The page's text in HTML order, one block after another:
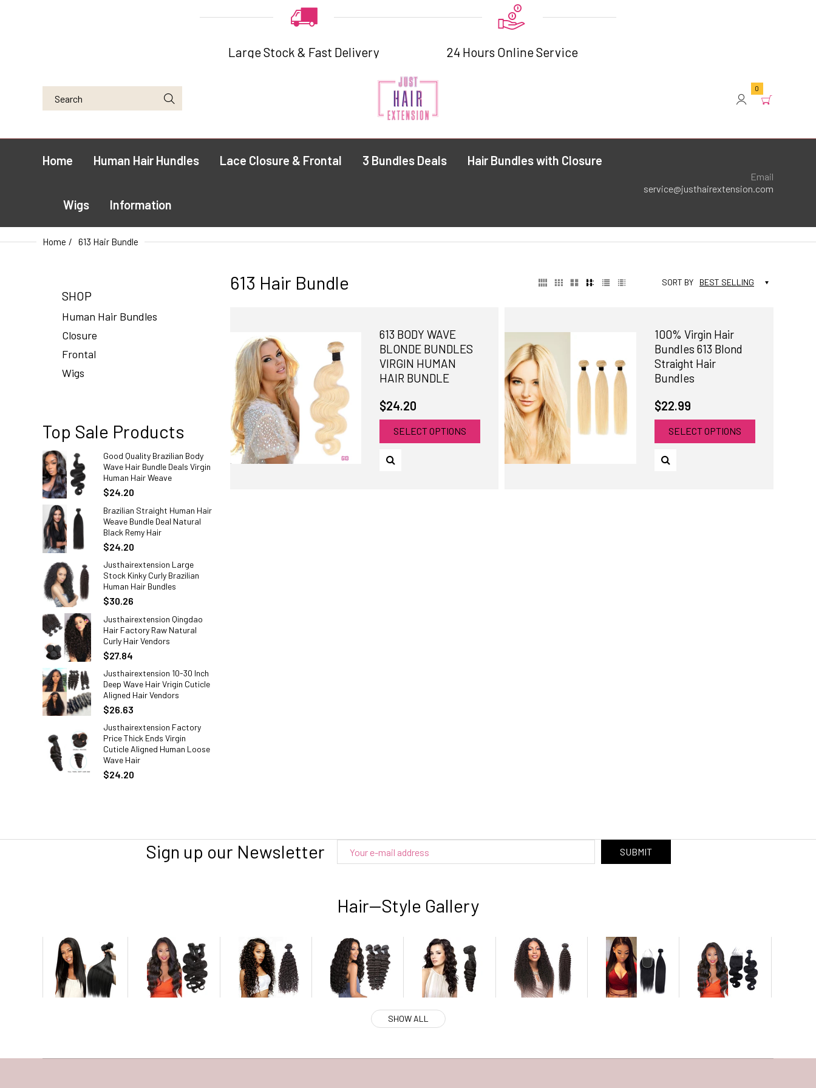
Large Stock & Fast Delivery 24 Hours Online Service
0
Home Human Hair Hundles Lace Closure & Frontal 3 Bundles Deals Hair Bundles with Closure
Wigs Information
Email
service@justhairextension.com
Home 613 Hair Bundle
SHOP
Human Hair Bundles
Closure
Frontal
Wigs
Top Sale Products
Good Quality Brazilian Body
Wave Hair Bundle Deals Virgin
Human Hair Weave
$24.20
Brazilian Straight Human Hair
Weave Bundle Deal Natural
Black Remy Hair
$24.20
Justhairextension Large
Stock Kinky Curly Brazilian
Human Hair Bundles
$30.26
Justhairextension Qingdao
Hair Factory Raw Natural
Curly Hair Vendors
$27.84
Justhairextension 10-30 Inch
Deep Wave Hair Vrigin Cuticle
Aligned Hair Vendors
$26.63
Justhairextension Factory
Price Thick Ends Virgin
Cuticle Aligned Human Loose
Wave Hair
$24.20
613 Hair Bundle SORT BY BEST SELLING
613 BODY WAVE
BLONDE BUNDLES
VIRGIN HUMAN
HAIR BUNDLE
$24.20
SELECT OPTIONS
100% Virgin Hair
Bundles 613 Blond
Straight Hair
Bundles
$22.99
SELECT OPTIONS
Sign up our Newsletter SUBMIT
Hair--Style Gallery
SHOW ALL